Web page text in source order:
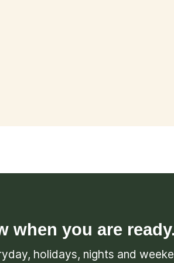
when you are ready.
holidays, nights and